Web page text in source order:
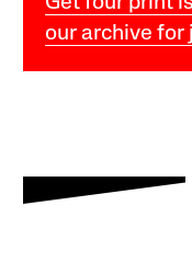
our archive for